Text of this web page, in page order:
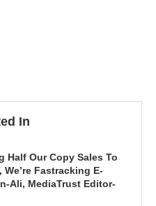
In
Half Our Copy Sales To
Fastracking E-
Ali, MediaTrust Editor-